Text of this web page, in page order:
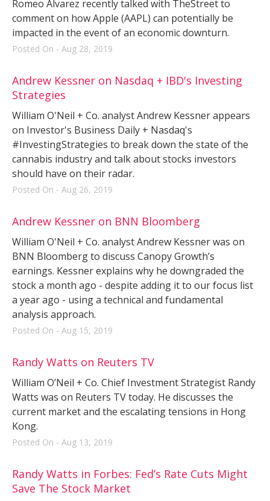
Romeo Alvarez recently talked with TheStreet to
comment on how Apple (AAPL) can potentially be
impacted in the event of an economic downturn.
Posted On - Aug 28, 2019
Andrew Kessner on Nasdaq + IBD's Investing
Strategies
William O'Neil + Co. analyst Andrew Kessner appears
on Investor's Business Daily + Nasdaq's
#InvestingStrategies to break down the state of the
cannabis industry and talk about stocks investors
should have on their radar.
Posted On - Aug 26, 2019
Andrew Kessner on BNN Bloomberg
William O'Neil + Co. analyst Andrew Kessner was on
BNN Bloomberg to discuss Canopy Growth’s
earnings. Kessner explains why he downgraded the
stock a month ago - despite adding it to our focus list
a year ago - using a technical and fundamental
analysis approach.
Posted On - Aug 15, 2019
Randy Watts on Reuters TV
William O’Neil + Co. Chief Investment Strategist Randy
Watts was on Reuters TV today. He discusses the
current market and the escalating tensions in Hong
Kong.
Posted On - Aug 13, 2019
Randy Watts in Forbes: Fed’s Rate Cuts Might
Save The Stock Market